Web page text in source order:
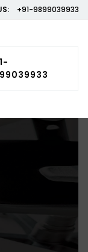
+91-9899039933